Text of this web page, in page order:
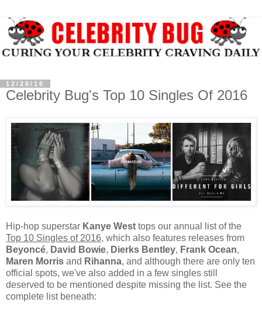
12/26/16
Celebrity Bug's Top 10 Singles Of 2016
Hip-hop superstar Kanye West tops our annual list of the
Top 10 Singles of 2016, which also features releases from
Beyoncé, David Bowie, Dierks Bentley, Frank Ocean,
Maren Morris and Rihanna, and although there are only ten
official spots, we've also added in a few singles still
deserved to be mentioned despite missing the list. See the
complete list beneath: